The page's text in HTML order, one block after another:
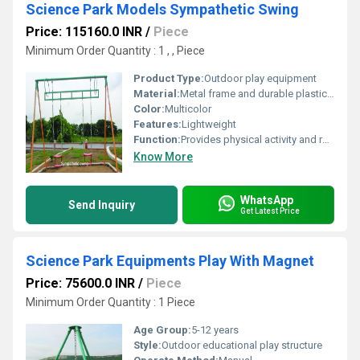
Science Park Models Sympathetic Swing
Price: 115160.0 INR / Piece
Minimum Order Quantity : 1 , , Piece
Product Type:Outdoor play equipment
Material:Metal frame and durable plastic seats
Color:Multicolor
Features:Lightweight
Function:Provides physical activity and recreation
Know More
Send Inquiry WhatsApp
Get Latest Price
Science Park Equipments Play With Magnet
Price: 75600.0 INR / Piece
Minimum Order Quantity : 1 Piece
Age Group:5-12 years
Style:Outdoor educational play structure